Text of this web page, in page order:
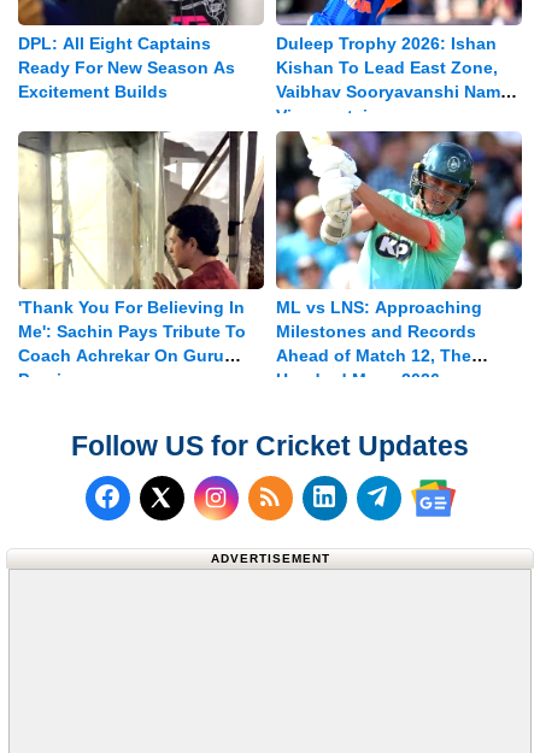
DPL: All Eight Captains
Ready For New Season As
Excitement Builds
Duleep Trophy 2026: Ishan
Kishan To Lead East Zone,
Vaibhav Sooryavanshi Named
Vice-captain
'Thank You For Believing In
Me': Sachin Pays Tribute To
Coach Achrekar On Guru
Purnima
ML vs LNS: Approaching
Milestones and Records
Ahead of Match 12, The
Hundred Mens 2026
Follow US for Cricket Updates
Follow us on Facebook
Follow us on X (Twitter)
Subscribe to our RSS
Follow us on
Follow us on
Follow us
ADVERTISEMENT